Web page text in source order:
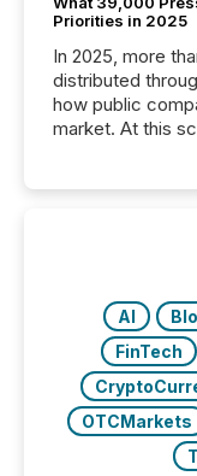
Priorities in 2025
In 2025, more
distributed
how public
market. At this
trust. Last year,
the most
AI
FinTech
OTCMarkets